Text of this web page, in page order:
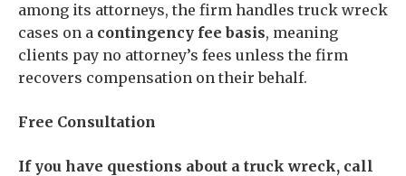
among its attorneys, the firm handles truck wreck
cases on a contingency fee basis, meaning
clients pay no attorney’s fees unless the firm
recovers compensation on their behalf.
Free Consultation
If you have questions about a truck wreck, call